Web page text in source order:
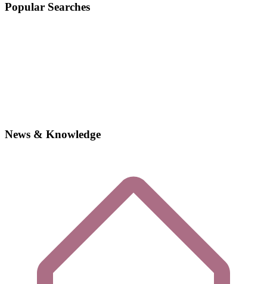
Popular Searches
News & Knowledge